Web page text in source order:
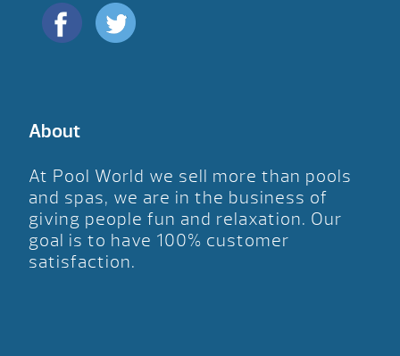
About
At Pool World we sell more than pools
and spas, we are in the business of
giving people fun and relaxation. Our
goal is to have 100% customer
satisfaction.